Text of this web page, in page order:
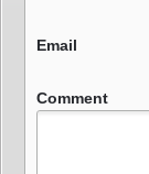
Email
Comment